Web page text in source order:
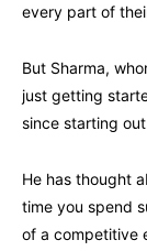
every part of
But Sharma,
just getting
since starting
He has thought
time you spend
of a competitive